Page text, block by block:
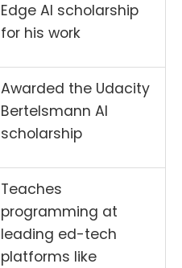
Edge AI scholarship
for his work
Awarded the Udacity
Bertelsmann AI
scholarship
Teaches
programming at
leading ed-tech
platforms like